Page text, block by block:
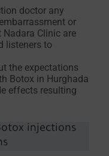
doctor any
or
Nadara Clinic are
listeners to
the expectations
Botox in Hurghada
effects resulting
injections